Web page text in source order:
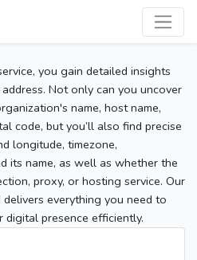
you gain detailed insights
Not only can you uncover
name, host name,
code, but you’ll also find precise
longitude, timezone,
its name, as well as whether the
proxy, or hosting service. Our
everything you need to
digital presence efficiently.